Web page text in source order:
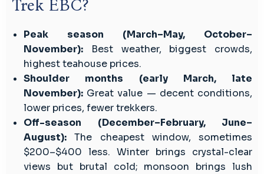
Trek EBC?
Peak season (March–May, October–
November): Best weather, biggest crowds,
highest teahouse prices.
Shoulder months (early March, late
November): Great value — decent conditions,
lower prices, fewer trekkers.
Off-season (December–February, June–
August): The cheapest window, sometimes
$200–$400 less. Winter brings crystal-clear
views but brutal cold; monsoon brings lush